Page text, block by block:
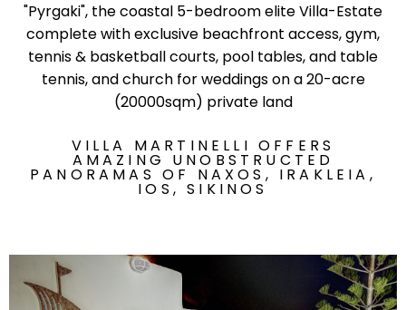
"Pyrgaki", the coastal 5-bedroom elite Villa-Estate
complete with exclusive beachfront access, gym,
tennis & basketball courts, pool tables, and table
tennis, and church for weddings on a 20-acre
(20000sqm) private land
VILLA MARTINELLI OFFERS
AMAZING UNOBSTRUCTED
PANORAMAS OF NAXOS, IRAKLEIA,
IOS, SIKINOS